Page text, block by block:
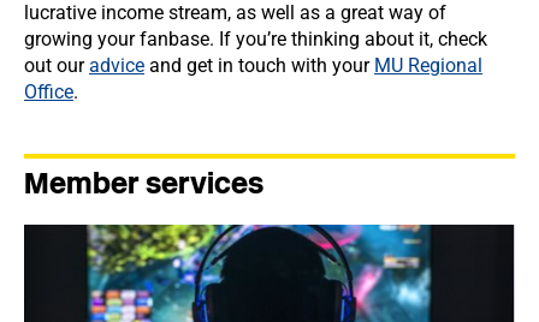
lucrative income stream, as well as a great way of
growing your fanbase. If you’re thinking about it, check
out ouradvice and get in touch with your MU Regional
Office.
Member services